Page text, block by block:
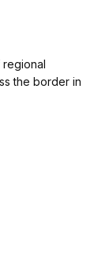
regional
the border in